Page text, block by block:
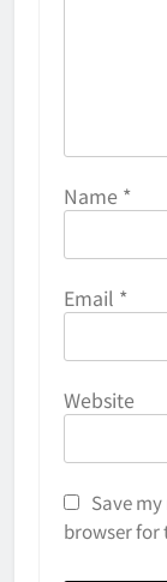
Name *
Email *
Website
Save
browser for